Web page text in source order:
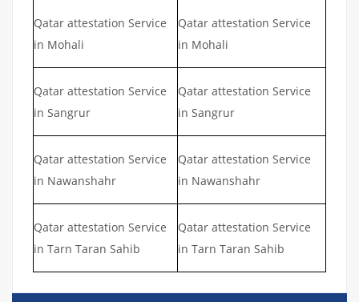
Qatar attestation Service
in Mohali
Qatar attestation Service
in Mohali
Qatar attestation Service
in Sangrur
Qatar attestation Service
in Sangrur
Qatar attestation Service
in Nawanshahr
Qatar attestation Service
in Nawanshahr
Qatar attestation Service
in Tarn Taran Sahib
Qatar attestation Service
in Tarn Taran Sahib